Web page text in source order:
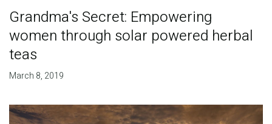
Grandma's Secret: Empowering
women through solar powered herbal
teas
March 8, 2019